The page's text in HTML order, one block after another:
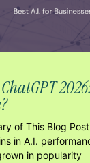
of This Blog
in A.I.
in popularity